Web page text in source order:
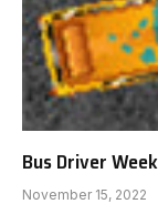
Bus Driver
November 15, 2022